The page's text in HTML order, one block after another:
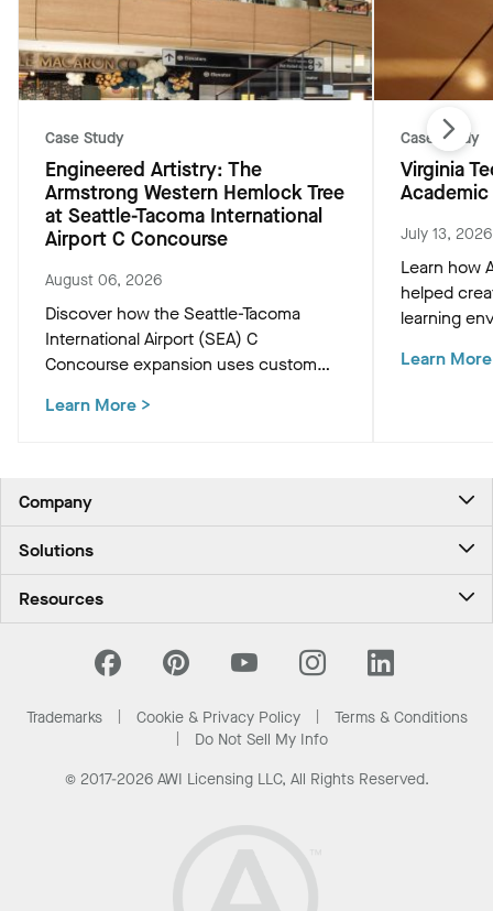
Case Study
Engineered Artistry: The
Armstrong Western Hemlock Tree
at Seattle-Tacoma International
Airport C Concourse
August 06, 2026
Discover how the Seattle-Tacoma
International Airport (SEA) C
Concourse expansion uses custom
WoodWorks ceiling panels to create a
Learn More >
Case Study
Virginia
July 13, 2026
Learn how
helped
learning
innovative
Learn More
Company
Career
Investors
California Supply Chain Act
Solutions
PROJECTWORKS
Resources
National Accounts
Sustainability
Trademarks Cookie & Privacy Policy
Terms & Conditions
Do Not Sell My Info
© 2017-2026 AWI Licensing LLC, All Rights Reserved.